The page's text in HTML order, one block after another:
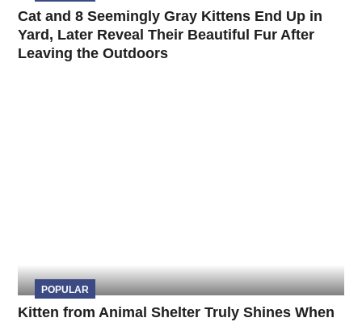
Cat and 8 Seemingly Gray Kittens End Up in
Yard, Later Reveal Their Beautiful Fur After
Leaving the Outdoors
POPULAR
Kitten from Animal Shelter Truly Shines When